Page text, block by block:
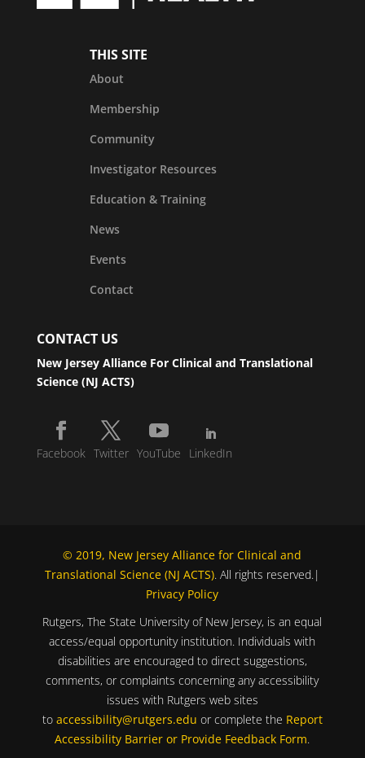
THIS SITE
About
Membership
Community
Investigator Resources
Education & Training
News
Events
Contact
CONTACT US
New Jersey Alliance For Clinical and Translational
Science (NJ ACTS)
Facebook Twitter YouTube LinkedIn
© 2019, New Jersey Alliance for Clinical and
Translational Science (NJ ACTS). All rights reserved.|
Privacy Policy
Rutgers, The State University of New Jersey, is an equal
access/equal opportunity institution. Individuals with
disabilities are encouraged to direct suggestions,
comments, or complaints concerning any accessibility
issues with Rutgers web sites
to accessibility@rutgers.edu or complete the Report
Accessibility Barrier or Provide Feedback Form.